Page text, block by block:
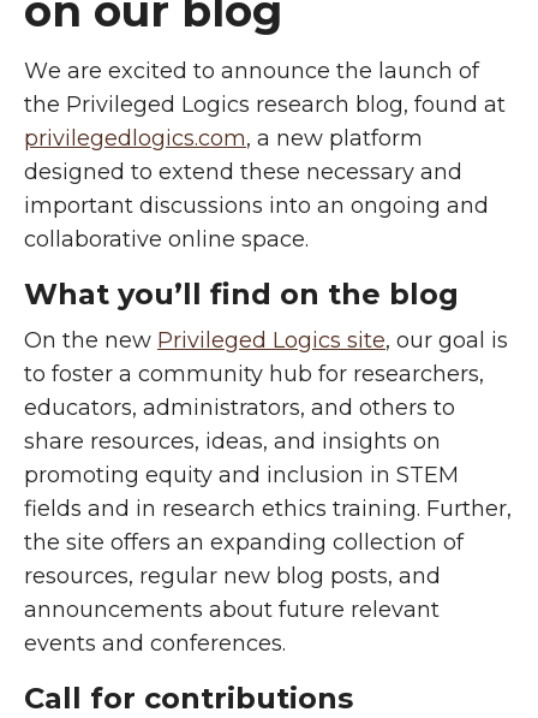
on our blog
We are excited to announce the launch of
the Privileged Logics research blog, found at
privilegedlogics.com, a new platform
designed to extend these necessary and
important discussions into an ongoing and
collaborative online space.
What you’ll find on the blog
On the new Privileged Logics site, our goal is
to foster a community hub for researchers,
educators, administrators, and others to
share resources, ideas, and insights on
promoting equity and inclusion in STEM
fields and in research ethics training. Further,
the site offers an expanding collection of
resources, regular new blog posts, and
announcements about future relevant
events and conferences.
Call for contributions